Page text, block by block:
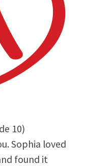
10)
Sophia loved
found it